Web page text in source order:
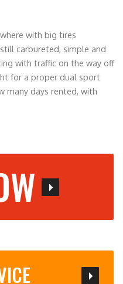
with big tires
carbureted, simple and
with traffic on the way off
for a proper dual sport
many days rented, with